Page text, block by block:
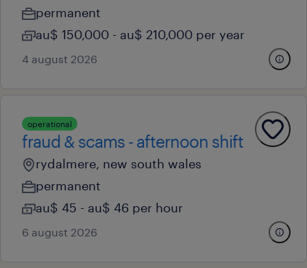
permanent
au$ 150,000 - au$ 210,000 per year
4 august 2026
operational
fraud & scams - afternoon shift
rydalmere, new south wales
permanent
au$ 45 - au$ 46 per hour
6 august 2026